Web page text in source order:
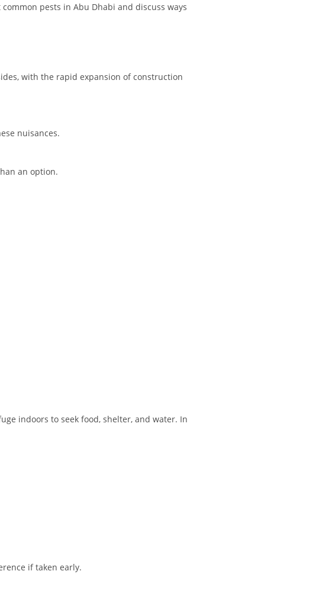
pests in Abu Dhabi and discuss ways
with the rapid expansion of construction
nuisances.
an option.
indoors to seek food, shelter, and water. In
if taken early.